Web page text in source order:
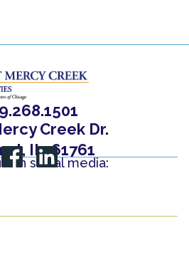
Creek Dr.
IL, 61761
on social media: